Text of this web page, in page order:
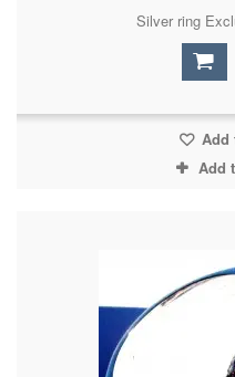
Silver ring
Add
Add